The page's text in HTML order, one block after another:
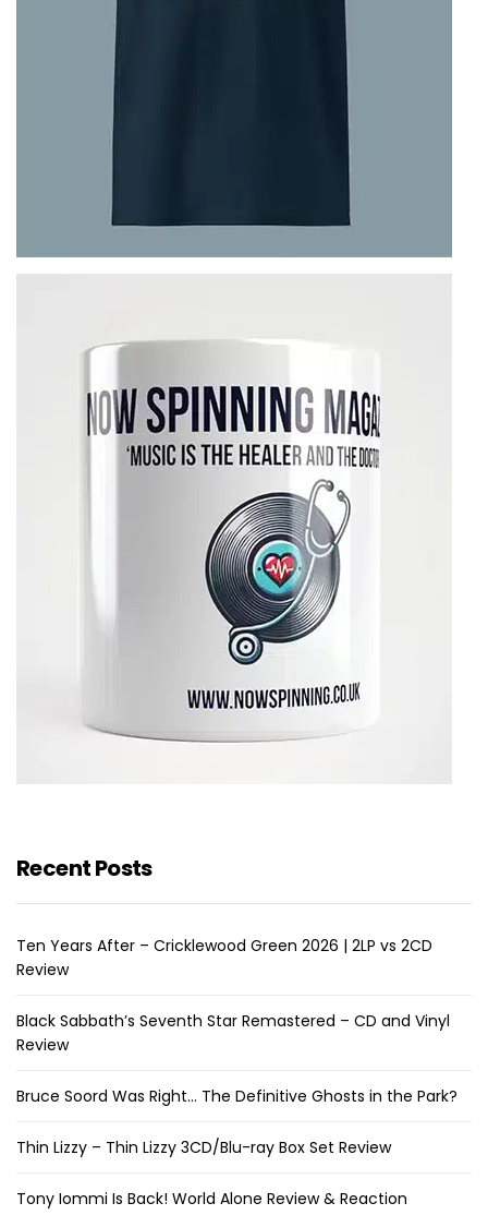
Recent Posts
Ten Years After – Cricklewood Green 2026 | 2LP vs 2CD
Review
Black Sabbath’s Seventh Star Remastered – CD and Vinyl
Review
Bruce Soord Was Right… The Definitive Ghosts in the Park?
Thin Lizzy – Thin Lizzy 3CD/Blu-ray Box Set Review
Tony Iommi Is Back! World Alone Review & Reaction